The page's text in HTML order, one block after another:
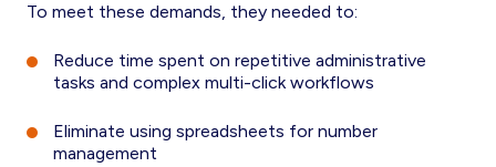
To meet these demands, they needed to:
Reduce time spent on repetitive administrative
tasks and complex multi-click workflows
Eliminate using spreadsheets for number
management